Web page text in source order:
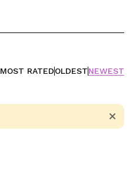
MOST RATEDOLDESTNEWEST